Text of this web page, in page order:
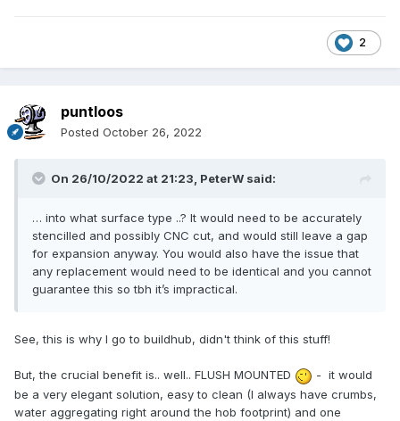
2
puntloos
Posted October 26, 2022
On 26/10/2022 at 21:23, PeterW said:
… into what surface type ..? It would need to be accurately
stencilled and possibly CNC cut, and would still leave a gap
for expansion anyway. You would also have the issue that
any replacement would need to be identical and you cannot
guarantee this so tbh it’s impractical.
See, this is why I go to buildhub, didn't think of this stuff!
But, the crucial benefit is.. well.. FLUSH MOUNTED
- it would
be a very elegant solution, easy to clean (I always have crumbs,
water aggregating right around the hob footprint) and one